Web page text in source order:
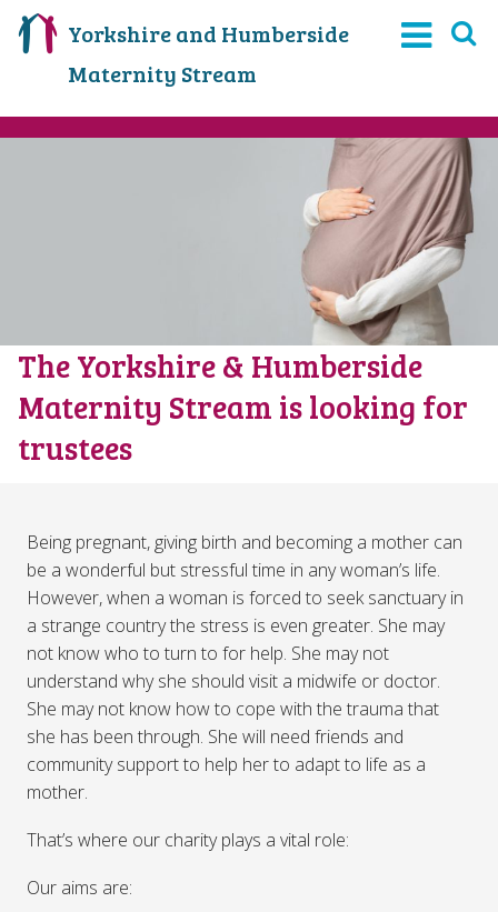
Yorkshire and Humberside
Maternity Stream
The Yorkshire & Humberside
Maternity Stream is looking for
trustees
Being pregnant, giving birth and becoming a mother can
be a wonderful but stressful time in any woman’s life.
However, when a woman is forced to seek sanctuary in
a strange country the stress is even greater. She may
not know who to turn to for help. She may not
understand why she should visit a midwife or doctor.
She may not know how to cope with the trauma that
she has been through. She will need friends and
community support to help her to adapt to life as a
mother.
That’s where our charity plays a vital role:
Our aims are: